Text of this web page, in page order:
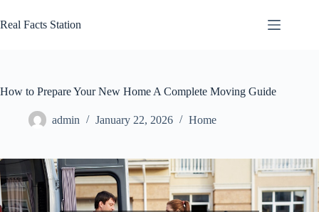
to
content
Real Facts Station
How to Prepare Your New Home A Complete Moving Guide
admin January 22, 2026 Home